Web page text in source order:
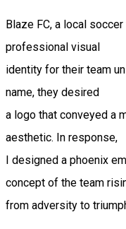
Blaze FC, a local
professional visual
identity for their team
name, they desired
a logo that conveyed a
aesthetic. In response,
I designed a phoenix
concept of the team
from adversity to